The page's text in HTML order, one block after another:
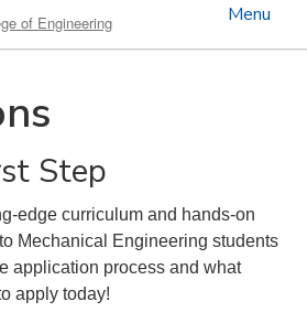
of Engineering Menu
Step
edge curriculum and hands-on
Mechanical Engineering students
application process and what
apply today!